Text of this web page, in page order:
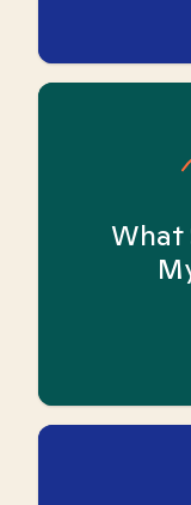
What